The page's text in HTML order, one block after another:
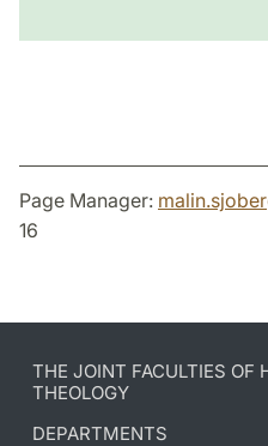
Page Manager:
16
THE JOINT FACULTIES OF
THEOLOGY
DEPARTMENTS